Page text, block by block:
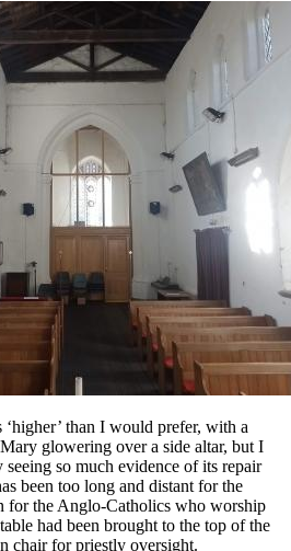
than I would prefer, with a
glowering over a side altar, but I
so much evidence of its repair
been too long and distant for the
for the Anglo-Catholics who worship
had been brought to the top of the
chair for priestly oversight.